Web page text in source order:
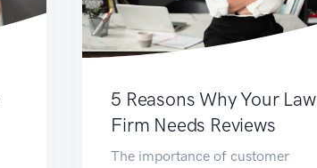
5 Reasons Why Your Law
Firm Needs Reviews
The importance of customer